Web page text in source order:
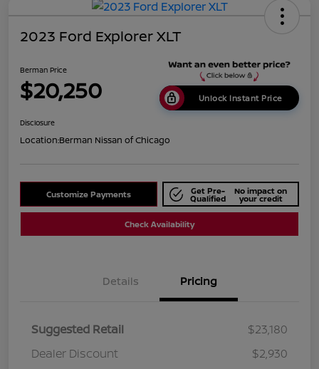
2023 Ford Explorer XLT
Berman Price
$20,250 Unlock Instant Price
Disclosure
Location:Berman Nissan of Chicago
Customize Payments Get Pre-
Qualified
No impact on
your credit
Check Availability
Details Pricing
Suggested Retail
$23,180
Dealer Discount
$2,930